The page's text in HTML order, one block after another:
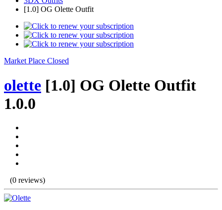
[1.0] OG Olette Outfit
Market Place Closed
olette [1.0] OG Olette Outfit
1.0.0
(0 reviews)